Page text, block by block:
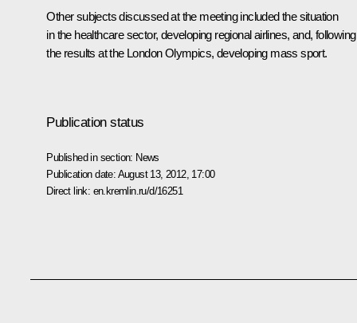
Other subjects discussed at the meeting included the situation
in the healthcare sector, developing regional airlines, and, following
the results at the London Olympics, developing mass sport.
Publication status
Published in section: News
Publication date: August 13, 2012, 17:00
Direct link: en.kremlin.ru/d/16251